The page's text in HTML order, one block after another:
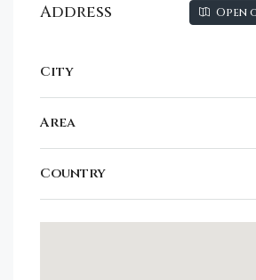
Address Open
City
Area
Country